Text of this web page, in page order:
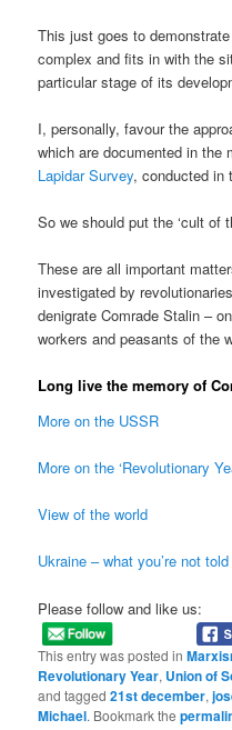
This just goes to
complex and fits in with the
particular stage of its
I, personally, favour the
which are documented in
Lapidar Survey, conducted in
So we should put the ‘cult of
These are all important
investigated by
denigrate Comrade Stalin –
workers and peasants of the
Long live the memory of
More on the USSR
More on the ‘Revolutionary
View of the world
Ukraine – what you’re not told
Please follow and like us:
This entry was posted in
Revolutionary Year, Union of
and tagged21st december,
Michael. Bookmark the